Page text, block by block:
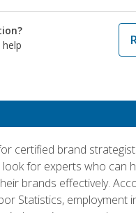
certified brand
for experts who can
brands effectively.
Statistics, employment